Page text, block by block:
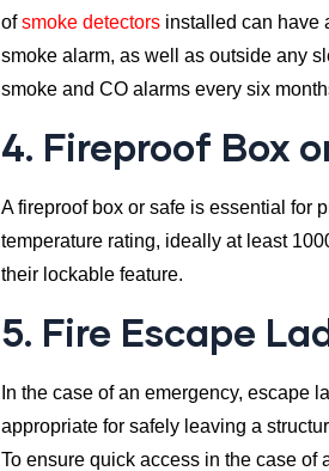
ofsmoke detectors installed can have
smoke alarm, as well as outside any
smoke and CO alarms every six
4. Fireproof Box
A fireproof box or safe is essential for
temperature rating, ideally at least
their lockable feature.
5. Fire Escape
In the case of an emergency, escape
appropriate for safely leaving a
To ensure quick access in the case of